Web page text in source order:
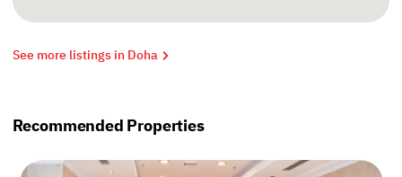
See more listings in Doha
Recommended Properties